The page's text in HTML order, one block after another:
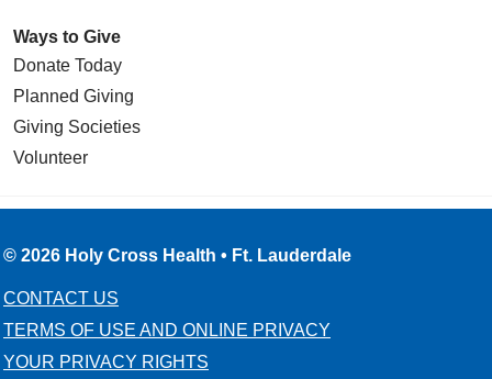
Ways to Give
Donate Today
Planned Giving
Giving Societies
Volunteer
© 2026 Holy Cross Health • Ft. Lauderdale
CONTACT US
TERMS OF USE AND ONLINE PRIVACY
YOUR PRIVACY RIGHTS